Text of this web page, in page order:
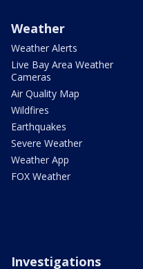
Weather
Weather Alerts
Live Bay Area Weather
Cameras
Air Quality Map
Wildfires
Earthquakes
Severe Weather
Weather App
FOX Weather
Investigations